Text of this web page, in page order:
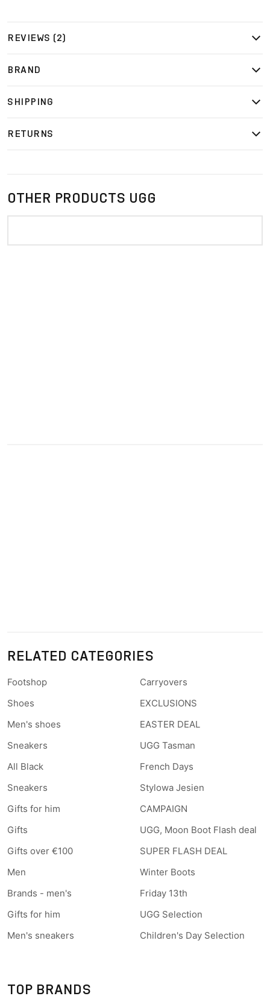
REVIEWS (2)
BRAND
SHIPPING
RETURNS
OTHER PRODUCTS UGG
RELATED CATEGORIES
Footshop
Shoes
Men's shoes
Sneakers
All Black
Sneakers
Gifts for him
Gifts
Gifts over €100
Men
Brands - men's
Gifts for him
Men's sneakers
Carryovers
EXCLUSIONS
EASTER DEAL
UGG Tasman
French Days
Stylowa Jesien
CAMPAIGN
UGG, Moon Boot Flash deal
SUPER FLASH DEAL
Winter Boots
Friday 13th
UGG Selection
Children's Day Selection
TOP BRANDS